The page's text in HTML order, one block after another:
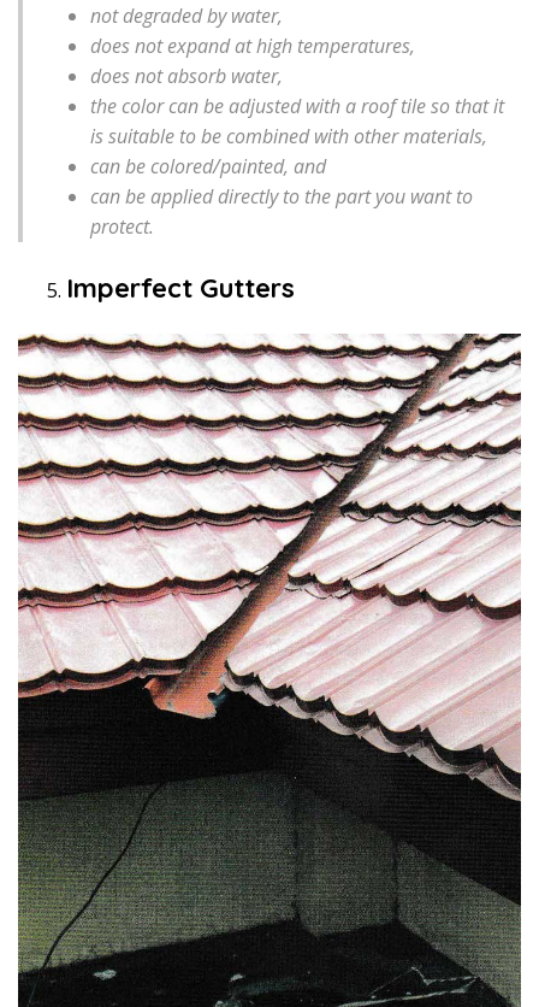
not degraded by water,
does not expand at high temperatures,
does not absorb water,
the color can be adjusted with a roof tile so that it
is suitable to be combined with other materials,
can be colored/painted, and
can be applied directly to the part you want to
protect.
Imperfect Gutters